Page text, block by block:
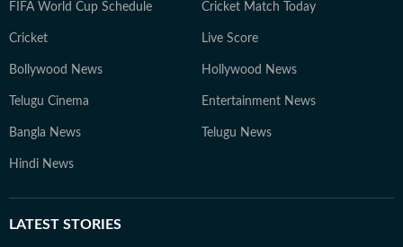
FIFA World Cup Schedule Cricket Match Today
Cricket Live Score
Bollywood News Hollywood News
Telugu Cinema Entertainment News
Bangla News Telugu News
Hindi News
LATEST STORIES